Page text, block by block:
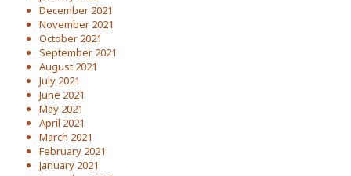
December 2021
November 2021
October 2021
September 2021
August 2021
July 2021
June 2021
May 2021
April 2021
March 2021
February 2021
January 2021